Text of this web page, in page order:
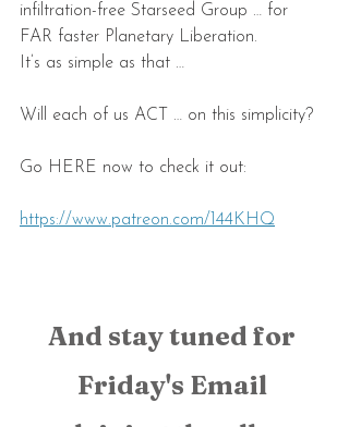
infiltration-free Starseed Group … for
FAR faster Planetary Liberation.
It’s as simple as that …
Will each of us ACT … on this simplicity?
Go HERE now to check it out:
https://www.patreon.com/144KHQ
And stay tuned for
Friday's Email